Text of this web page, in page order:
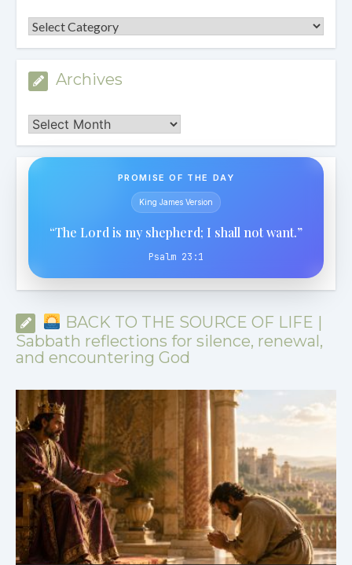
Categories
Archives
Archives
PROMISE OF THE DAY
King James Version
“The Lord is my shepherd; I shall not want.”
Psalm 23:1
BACK TO THE SOURCE OF LIFE |
Sabbath reflections for silence, renewal,
and encountering God